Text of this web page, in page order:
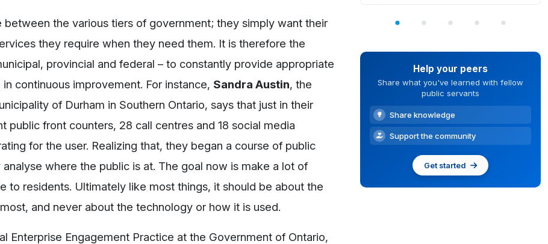
the various tiers of government; they simply want their
they require when they need them. It is therefore the
provincial and federal – to constantly provide appropriate
continuous improvement. For instance, Sandra Austin, the
of Durham in Southern Ontario, says that just in their
front counters, 28 call centres and 18 social media
for the user. Realizing that, they began a course of public
where the public is at. The goal now is make a lot of
to residents. Ultimately like most things, it should be about the
and never about the technology or how it is used.
Enterprise Engagement Practice at the Government of Ontario,
Help your peers
Share what you've learned with fellow
public servants
Share knowledge
Support the community
Get started